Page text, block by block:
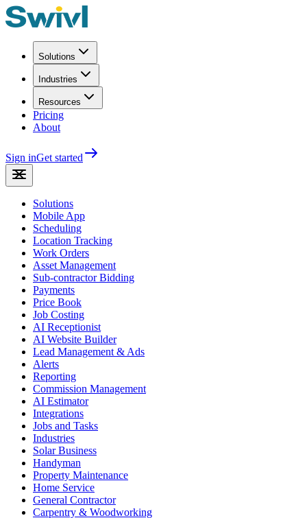
Solutions
Industries
Resources
Pricing
About
Sign inGet started
Solutions
Mobile App
Scheduling
Location Tracking
Work Orders
Asset Management
Sub-contractor Bidding
Payments
Price Book
Job Costing
AI Receptionist
AI Website Builder
Lead Management & Ads
Alerts
Reporting
Commission Management
AI Estimator
Integrations
Jobs and Tasks
Industries
Solar Business
Handyman
Property Maintenance
Home Service
General Contractor
Carpentry & Woodworking